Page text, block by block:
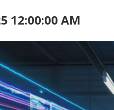
12:00:00 AM